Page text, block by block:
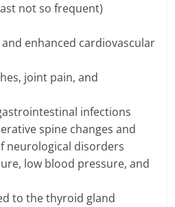
not so frequent)
enhanced cardiovascular
joint pain, and
infections
spine changes and
neurological disorders
low blood pressure, and
to the thyroid gland